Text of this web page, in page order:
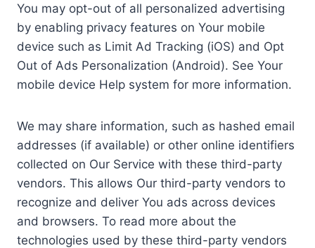
You may opt-out of all personalized advertising
by enabling privacy features on Your mobile
device such as Limit Ad Tracking (iOS) and Opt
Out of Ads Personalization (Android). See Your
mobile device Help system for more information.
We may share information, such as hashed email
addresses (if available) or other online identifiers
collected on Our Service with these third-party
vendors. This allows Our third-party vendors to
recognize and deliver You ads across devices
and browsers. To read more about the
technologies used by these third-party vendors